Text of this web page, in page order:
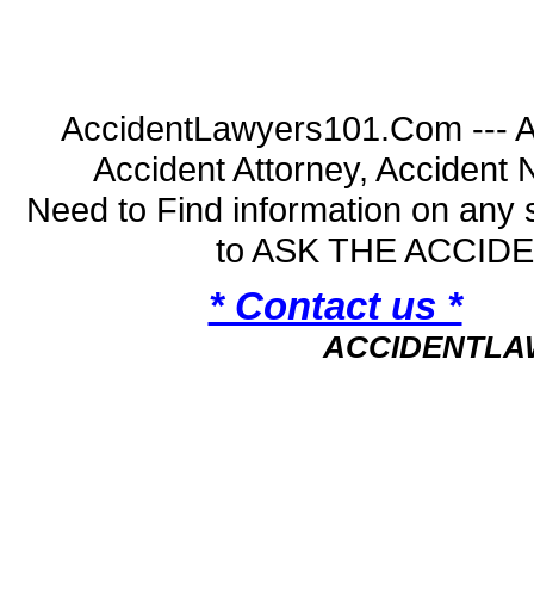
AccidentLawyers101.Com ---
Accident Attorney, Accident
Need to Find information on
to ASK THE
* Contact us *